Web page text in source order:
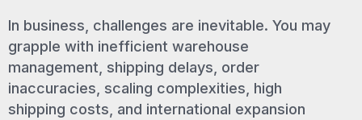
In business, challenges are inevitable. You may
grapple with inefficient warehouse
management, shipping delays, order
inaccuracies, scaling complexities, high
shipping costs, and international expansion